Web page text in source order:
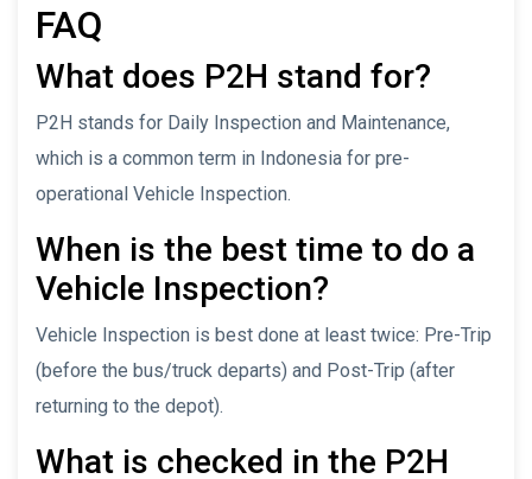
FAQ
What does P2H stand for?
P2H stands for Daily Inspection and Maintenance,
which is a common term in Indonesia for pre-
operational Vehicle Inspection.
When is the best time to do a
Vehicle Inspection?
Vehicle Inspection is best done at least twice: Pre-Trip
(before the bus/truck departs) and Post-Trip (after
returning to the depot).
What is checked in the P2H